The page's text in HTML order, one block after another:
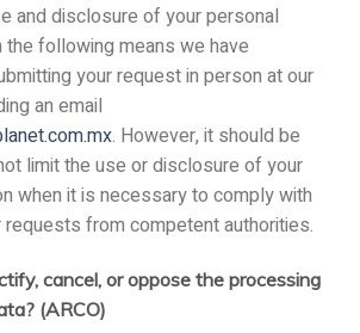
and disclosure of your personal
the following means we have
your request in person at our
an email
. However, it should be
limit the use or disclosure of your
when it is necessary to comply with
from competent authorities.
cancel, or oppose the processing
(ARCO)